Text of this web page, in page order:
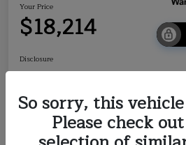
Your Price
$18,214
Disclosure
Explore Payment Options
Value Your
So sorry, this
Please check